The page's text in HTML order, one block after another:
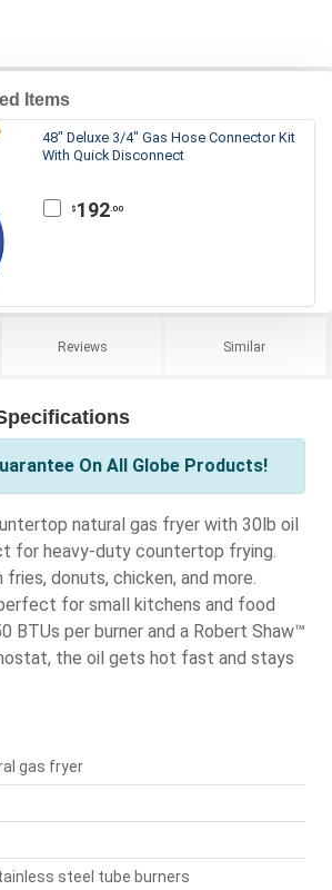
Items
48" Deluxe 3/4" Gas Hose Connector Kit
With Quick Disconnect
$ 192.00
Reviews Similar
On All Globe Products!
natural gas fryer with 30lb oil
for heavy-duty countertop frying.
donuts, chicken, and more.
for small kitchens and food
BTUs per burner and a Robert Shaw™
the oil gets hot fast and stays
gas fryer
steel tube burners